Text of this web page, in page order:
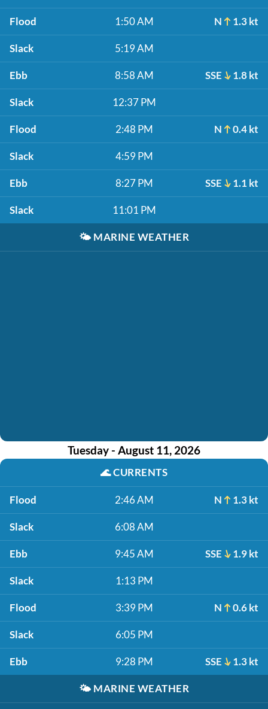
Flood 1:50 AM N 1.3 kt
Slack 5:19 AM
Ebb 8:58 AM SSE 1.8 kt
Slack 12:37 PM
Flood 2:48 PM N 0.4 kt
Slack 4:59 PM
Ebb 8:27 PM SSE 1.1 kt
Slack 11:01 PM
🌤️ MARINE WEATHER
Tuesday - August 11, 2026
🌊CURRENTS
Flood 2:46 AM N 1.3 kt
Slack 6:08 AM
Ebb 9:45 AM SSE 1.9 kt
Slack 1:13 PM
Flood 3:39 PM N 0.6 kt
Slack 6:05 PM
Ebb 9:28 PM SSE 1.3 kt
🌤️ MARINE WEATHER